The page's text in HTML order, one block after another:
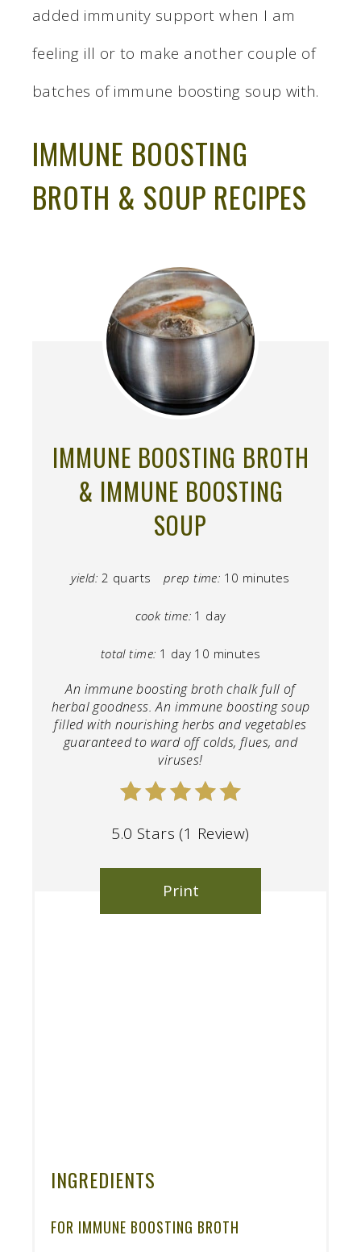
added immunity support when I am
feeling ill or to make another couple of
batches of immune boosting soup with.
IMMUNE BOOSTING
BROTH & SOUP RECIPES
IMMUNE BOOSTING BROTH
& IMMUNE BOOSTING
SOUP
yield: 2 quarts prep time: 10 minutes
cook time: 1 day
total time: 1 day 10 minutes
An immune boosting broth chalk full of
herbal goodness. An immune boosting soup
filled with nourishing herbs and vegetables
guaranteed to ward off colds, flues, and
viruses!
5.0 Stars (1 Review)
Print
INGREDIENTS
FOR IMMUNE BOOSTING BROTH